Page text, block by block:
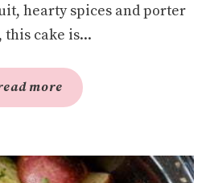
hearty spices and porter
this cake is...
more